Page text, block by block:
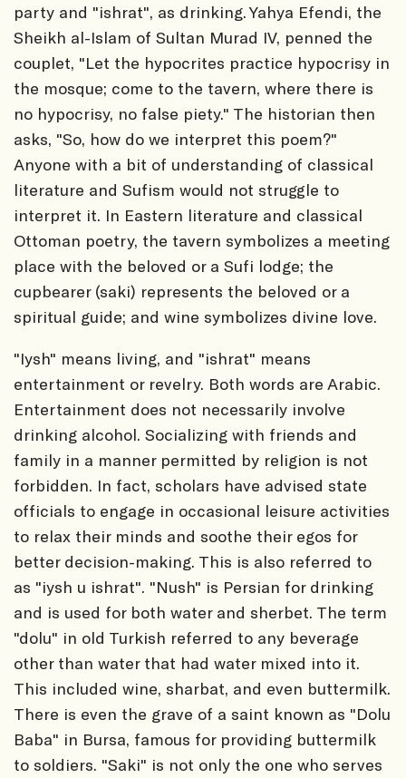
party and "ishrat", as drinking. Yahya Efendi, the
Sheikh al-Islam of Sultan Murad IV, penned the
couplet, "Let the hypocrites practice hypocrisy in
the mosque; come to the tavern, where there is
no hypocrisy, no false piety." The historian then
asks, "So, how do we interpret this poem?"
Anyone with a bit of understanding of classical
literature and Sufism would not struggle to
interpret it. In Eastern literature and classical
Ottoman poetry, the tavern symbolizes a meeting
place with the beloved or a Sufi lodge; the
cupbearer (saki) represents the beloved or a
spiritual guide; and wine symbolizes divine love.
"Iysh" means living, and "ishrat" means
entertainment or revelry. Both words are Arabic.
Entertainment does not necessarily involve
drinking alcohol. Socializing with friends and
family in a manner permitted by religion is not
forbidden. In fact, scholars have advised state
officials to engage in occasional leisure activities
to relax their minds and soothe their egos for
better decision-making. This is also referred to
as "iysh u ishrat". "Nush" is Persian for drinking
and is used for both water and sherbet. The term
"dolu" in old Turkish referred to any beverage
other than water that had water mixed into it.
This included wine, sharbat, and even buttermilk.
There is even the grave of a saint known as "Dolu
Baba" in Bursa, famous for providing buttermilk
to soldiers. "Saki" is not only the one who serves